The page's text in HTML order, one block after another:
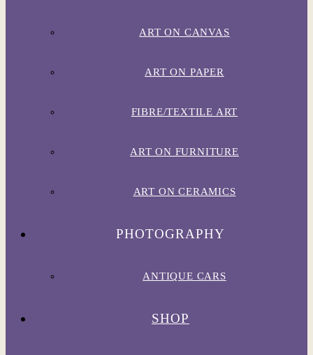
ART ON CANVAS
ART ON PAPER
FIBRE/TEXTILE ART
ART ON FURNITURE
ART ON CERAMICS
PHOTOGRAPHY
ANTIQUE CARS
SHOP